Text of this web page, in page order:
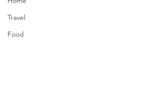
Travel
Food